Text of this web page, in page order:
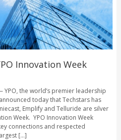
Innovation Week
YPO, the world’s premier leadership
today that Techstars has
Emplify and Telluride are silver
Week. YPO Innovation Week
connections and respected
[...]